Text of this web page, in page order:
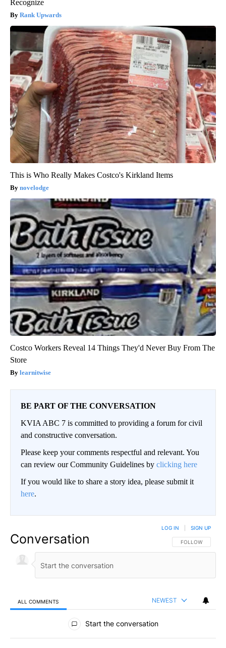
Recognize
Rank Upwards
This is Who Really Makes Costco's Kirkland Items
novelodge
Costco Workers Reveal 14 Things They'd Never Buy From The
Store
learnitwise
BE PART OF THE CONVERSATION
KVIA ABC 7 is committed to providing a forum for civil
and constructive conversation.
Please keep your comments respectful and relevant. You
can review our Community Guidelines by clicking here
If you would like to share a story idea, please submit it
here.
Conversation FOLLOW THIS
FOLLOW
LOG IN SIGN UP
ALL COMMENTS NEWEST
All Comments
Start the conversation